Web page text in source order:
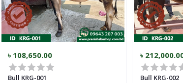
৳ 108,650.00
Bull KRG-001
৳
Bull KRG-002